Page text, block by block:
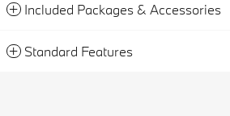
Included Packages & Accessories
Standard Features